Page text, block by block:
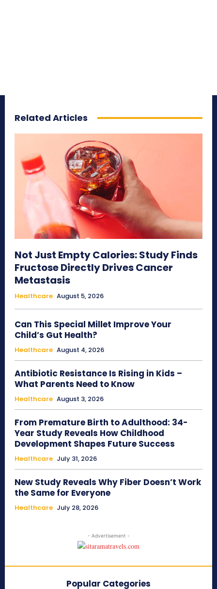
Related Articles
Not Just Empty Calories: Study Finds
Fructose Directly Drives Cancer
Metastasis
Healthcare August 5, 2026
Can This Special Millet Improve Your
Child’s Gut Health?
Healthcare August 4, 2026
Antibiotic Resistance Is Rising in Kids –
What Parents Need to Know
Healthcare August 3, 2026
From Premature Birth to Adulthood: 34-
Year Study Reveals How Childhood
Development Shapes Future Success
Healthcare July 31, 2026
New Study Reveals Why Fiber Doesn’t Work
the Same for Everyone
Healthcare July 28, 2026
- Advertisement -
Popular Categories